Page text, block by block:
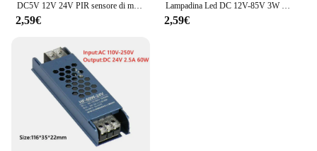
DC5V 12V 24V PIR sensore di movimento interruttore della luce 220V 110V ritardo/modalità regolare rilevatore di movimento del corpo umano a infrarossi controllo automatico
2,59€
Lampadina Led DC 12V-85V 3W 5W 9W 12W 15W 18W con 1.2m Filo Led Lampada 6000K Lampada Della Luce Per La Decorazione Domestica
2,59€